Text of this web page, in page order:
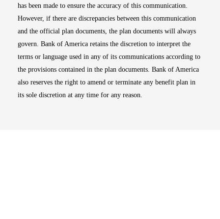
has been made to ensure the accuracy of this communication.
However, if there are discrepancies between this communication
and the official plan documents, the plan documents will always
govern. Bank of America retains the discretion to interpret the
terms or language used in any of its communications according to
the provisions contained in the plan documents. Bank of America
also reserves the right to amend or terminate any benefit plan in
its sole discretion at any time for any reason.